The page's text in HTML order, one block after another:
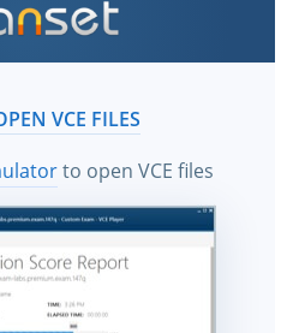
VCE FILES
to open VCE files